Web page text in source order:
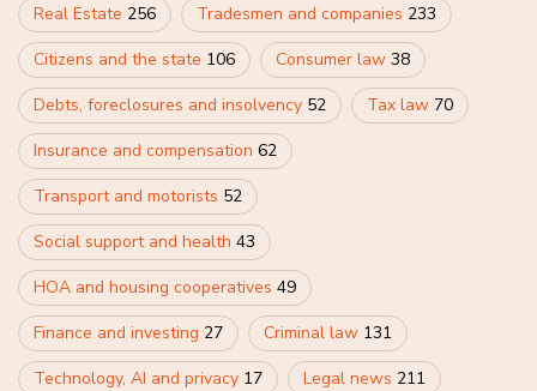
Real Estate 256 Tradesmen and companies 233
Citizens and the state 106 Consumer law 38
Debts, foreclosures and insolvency 52 Tax law 70
Insurance and compensation 62
Transport and motorists 52
Social support and health 43
HOA and housing cooperatives 49
Finance and investing 27 Criminal law 131
Technology, AI and privacy 17 Legal news 211